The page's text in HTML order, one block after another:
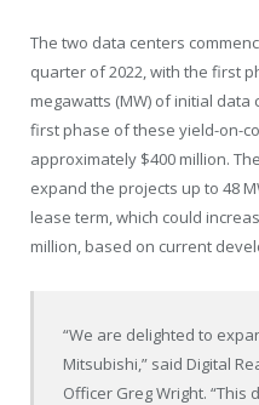
The two data centers
quarter of 2022, with the first
megawatts (MW) of initial
first phase of these yield-on-
approximately $400 million.
expand the projects up to 48
lease term, which could
million, based on current
“We are delighted to
Mitsubishi,” said Digital
Officer Greg Wright. “This